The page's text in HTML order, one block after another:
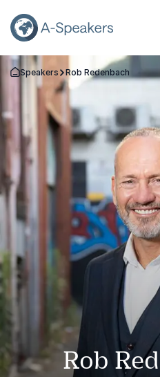
Go Back to the Homepage
Speakers Rob Redenbach
Rob